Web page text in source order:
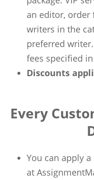
an editor,
writers in the
preferred
fees specified
Discounts
Every
You can apply
at